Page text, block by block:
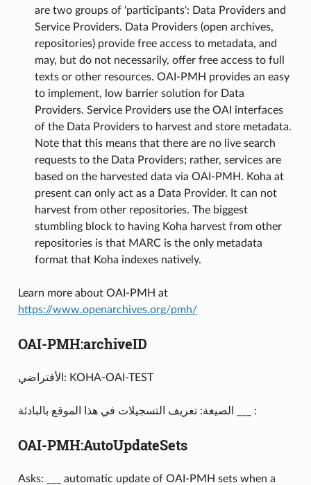
are two groups of 'participants': Data Providers and
Service Providers. Data Providers (open archives,
repositories) provide free access to metadata, and
may, but do not necessarily, offer free access to full
texts or other resources. OAI-PMH provides an easy
to implement, low barrier solution for Data
Providers. Service Providers use the OAI interfaces
of the Data Providers to harvest and store metadata.
Note that this means that there are no live search
requests to the Data Providers; rather, services are
based on the harvested data via OAI-PMH. Koha at
present can only act as a Data Provider. It can not
harvest from other repositories. The biggest
stumbling block to having Koha harvest from other
repositories is that MARC is the only metadata
format that Koha indexes natively.
Learn more about OAI-PMH at
https://www.openarchives.org/pmh/
OAI-PMH:archiveID
الأفتراضي: KOHA-OAI-TEST
الصيغة: تعريف التسجيلات في هذا الموقع بالبادئة ___ :
OAI-PMH:AutoUpdateSets
Asks: ___ automatic update of OAI-PMH sets when a